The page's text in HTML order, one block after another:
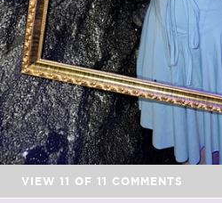
VIEW 11 OF 11 COMMENTS